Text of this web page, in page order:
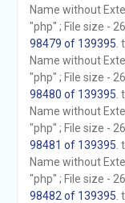
Name without
"php" ; File size -
98479 of 139395
Name without
"php" ; File size -
98480 of 139395
Name without
"php" ; File size -
98481 of 139395
Name without
"php" ; File size -
98482 of 139395